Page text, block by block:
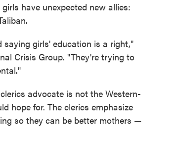
have unexpected new allies:
girls' education is a right,"
Crisis Group. "They're trying to
advocate is not the Western-
hope for. The clerics emphasize
so they can be better mothers —